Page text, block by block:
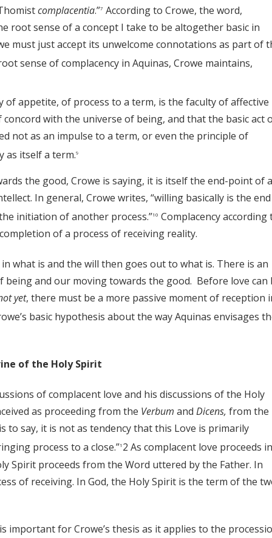
complacentia.”7 According to Crowe, the word,
root sense of a concept I take to be altogether basic in
must just accept its unwelcome connotations as part of
sense of complacency in Aquinas, Crowe maintains,
appetite, of process to a term, is the faculty of affective
with the universe of being, and that the basic act
not as an impulse to a term, or even the principle of
as itself a term.9
the good, Crowe is saying, it is itself the end-point of a
In general, Crowe writes, “willing basically is the
initiation of another process.”10 Complacency according
of a process of receiving reality.
what is and the will then goes out to what is. There is an
and our moving towards the good. Before love can
yet, there must be a more passive moment of reception
basic hypothesis about the way Aquinas envisages
of the Holy Spirit
of complacent love and his discussions of the Holy
as proceeding from the Verbum and Dicens, from the
to say, it is not as tendency that this Love is primarily
process to a close.”1 2 As complacent love proceeds
Spirit proceeds from the Word uttered by the Father. In
of receiving. In God, the Holy Spirit is the term of the
important for Crowe’s thesis as it applies to the